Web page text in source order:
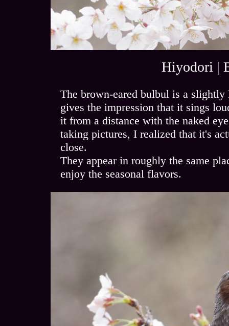
Hiyodori |
The brown-eared bulbul is a
gives the impression that it sings
it from a distance with the naked
taking pictures, I realized that it's
close.
They appear in roughly the same
enjoy the seasonal flavors.